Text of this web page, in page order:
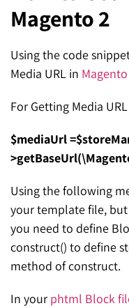
Hyva Enterprise
Social Media
Email & SMS
SEO for ChatGPT
SEO for Gemini
SEO for Perplexity
Mississauga (Head
25 Watline Avenue, Suite
Mississauga, Ontario L4Z
Toronto Office
25O University Ave. Suite
Toronto, ON M5H 3E5
Quick Contact
1-888-679-7773,416-907-
info@kinexmedia.com
Magento 2
Using the code
Media URL in
For Getting Media
$mediaUrl
Using the following
your template file,
you need to define
construct() to define
method of construct.
In your phtml Block